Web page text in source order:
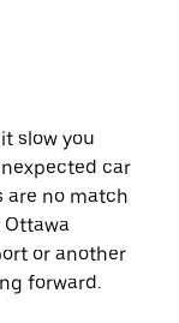
slow you
car
are no match
Ottawa
or another
forward.